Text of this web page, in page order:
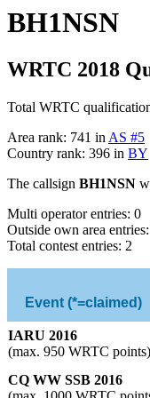
BH1NSN
WRTC 2018
Total WRTC
Area rank: 741 in AS #5
Country rank: 396 in BY
The callsign BH1NSN
Multi operator entries: 0
Outside own area
Total contest entries: 2
Event (*=claimed)
IARU 2016
(max. 950 WRTC points)
CQ WW SSB 2016